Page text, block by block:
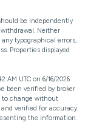
be independently
Neither
any typographical errors,
Properties displayed
AM UTC on 6/16/2026.
been verified by broker
to change without
verified for accuracy.
the information.